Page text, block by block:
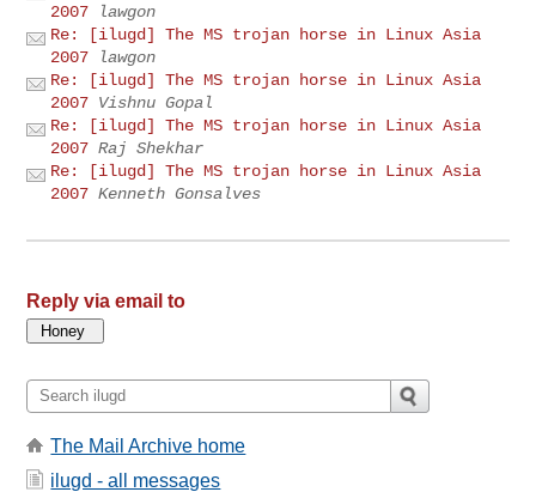
2007
lawgon
Re: [ilugd] The MS trojan horse in Linux Asia
2007
lawgon
Re: [ilugd] The MS trojan horse in Linux Asia
2007 Vishnu Gopal
Re: [ilugd] The MS trojan horse in Linux Asia
2007 Raj Shekhar
Re: [ilugd] The MS trojan horse in Linux Asia
2007 Kenneth Gonsalves
Reply via email to
The Mail Archive home
ilugd - all messages